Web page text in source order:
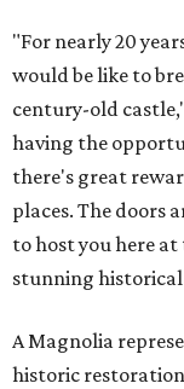
"For nearly 20
would be like to
century-old
having the
there's great
places. The doors
to host you here at
stunning
A Magnolia
historic